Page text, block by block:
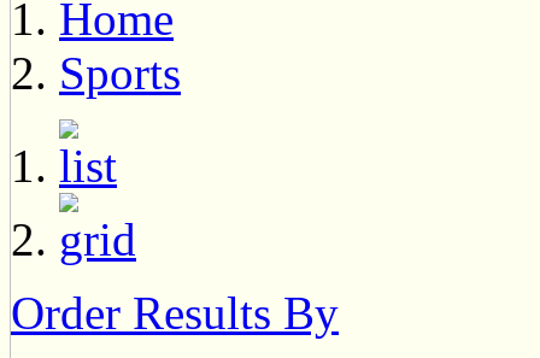
Home
Sports
Order Results By